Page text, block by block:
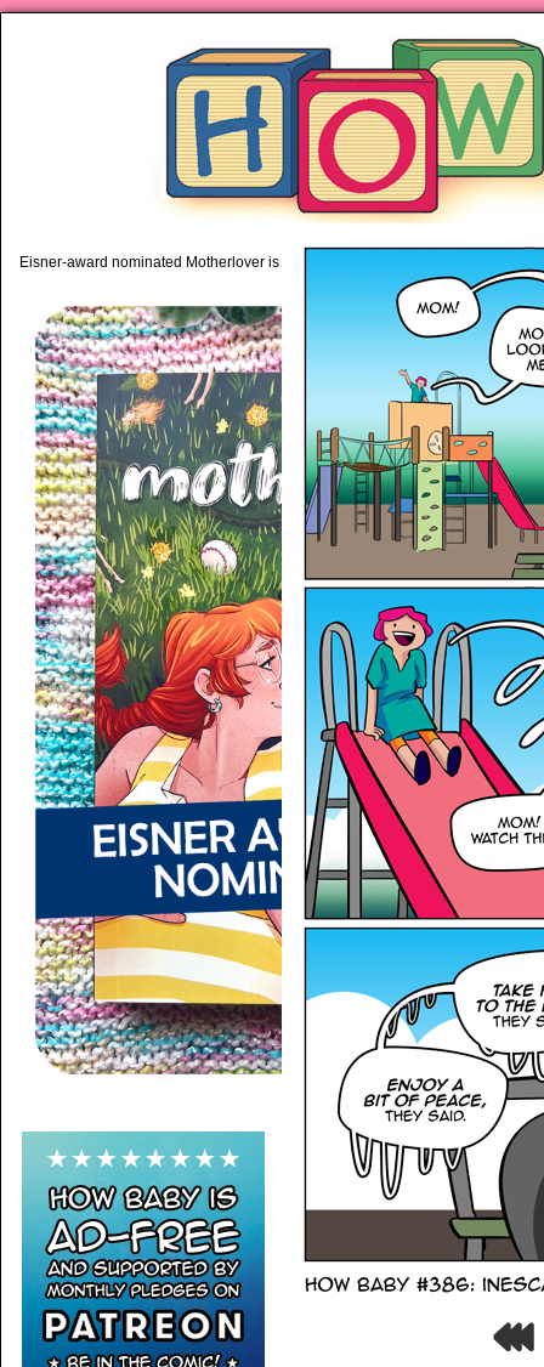
piping hot motherhood on
Eisner-award nominated Motherlover is available anywhere books are sold!